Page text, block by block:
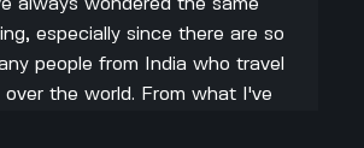
always wondered the same
especially since there are so
people from India who travel
over the world. From what I've